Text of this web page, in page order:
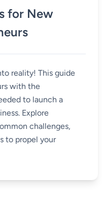
for New
reality! This guide
with the
to launch a
Explore
challenges,
to propel your